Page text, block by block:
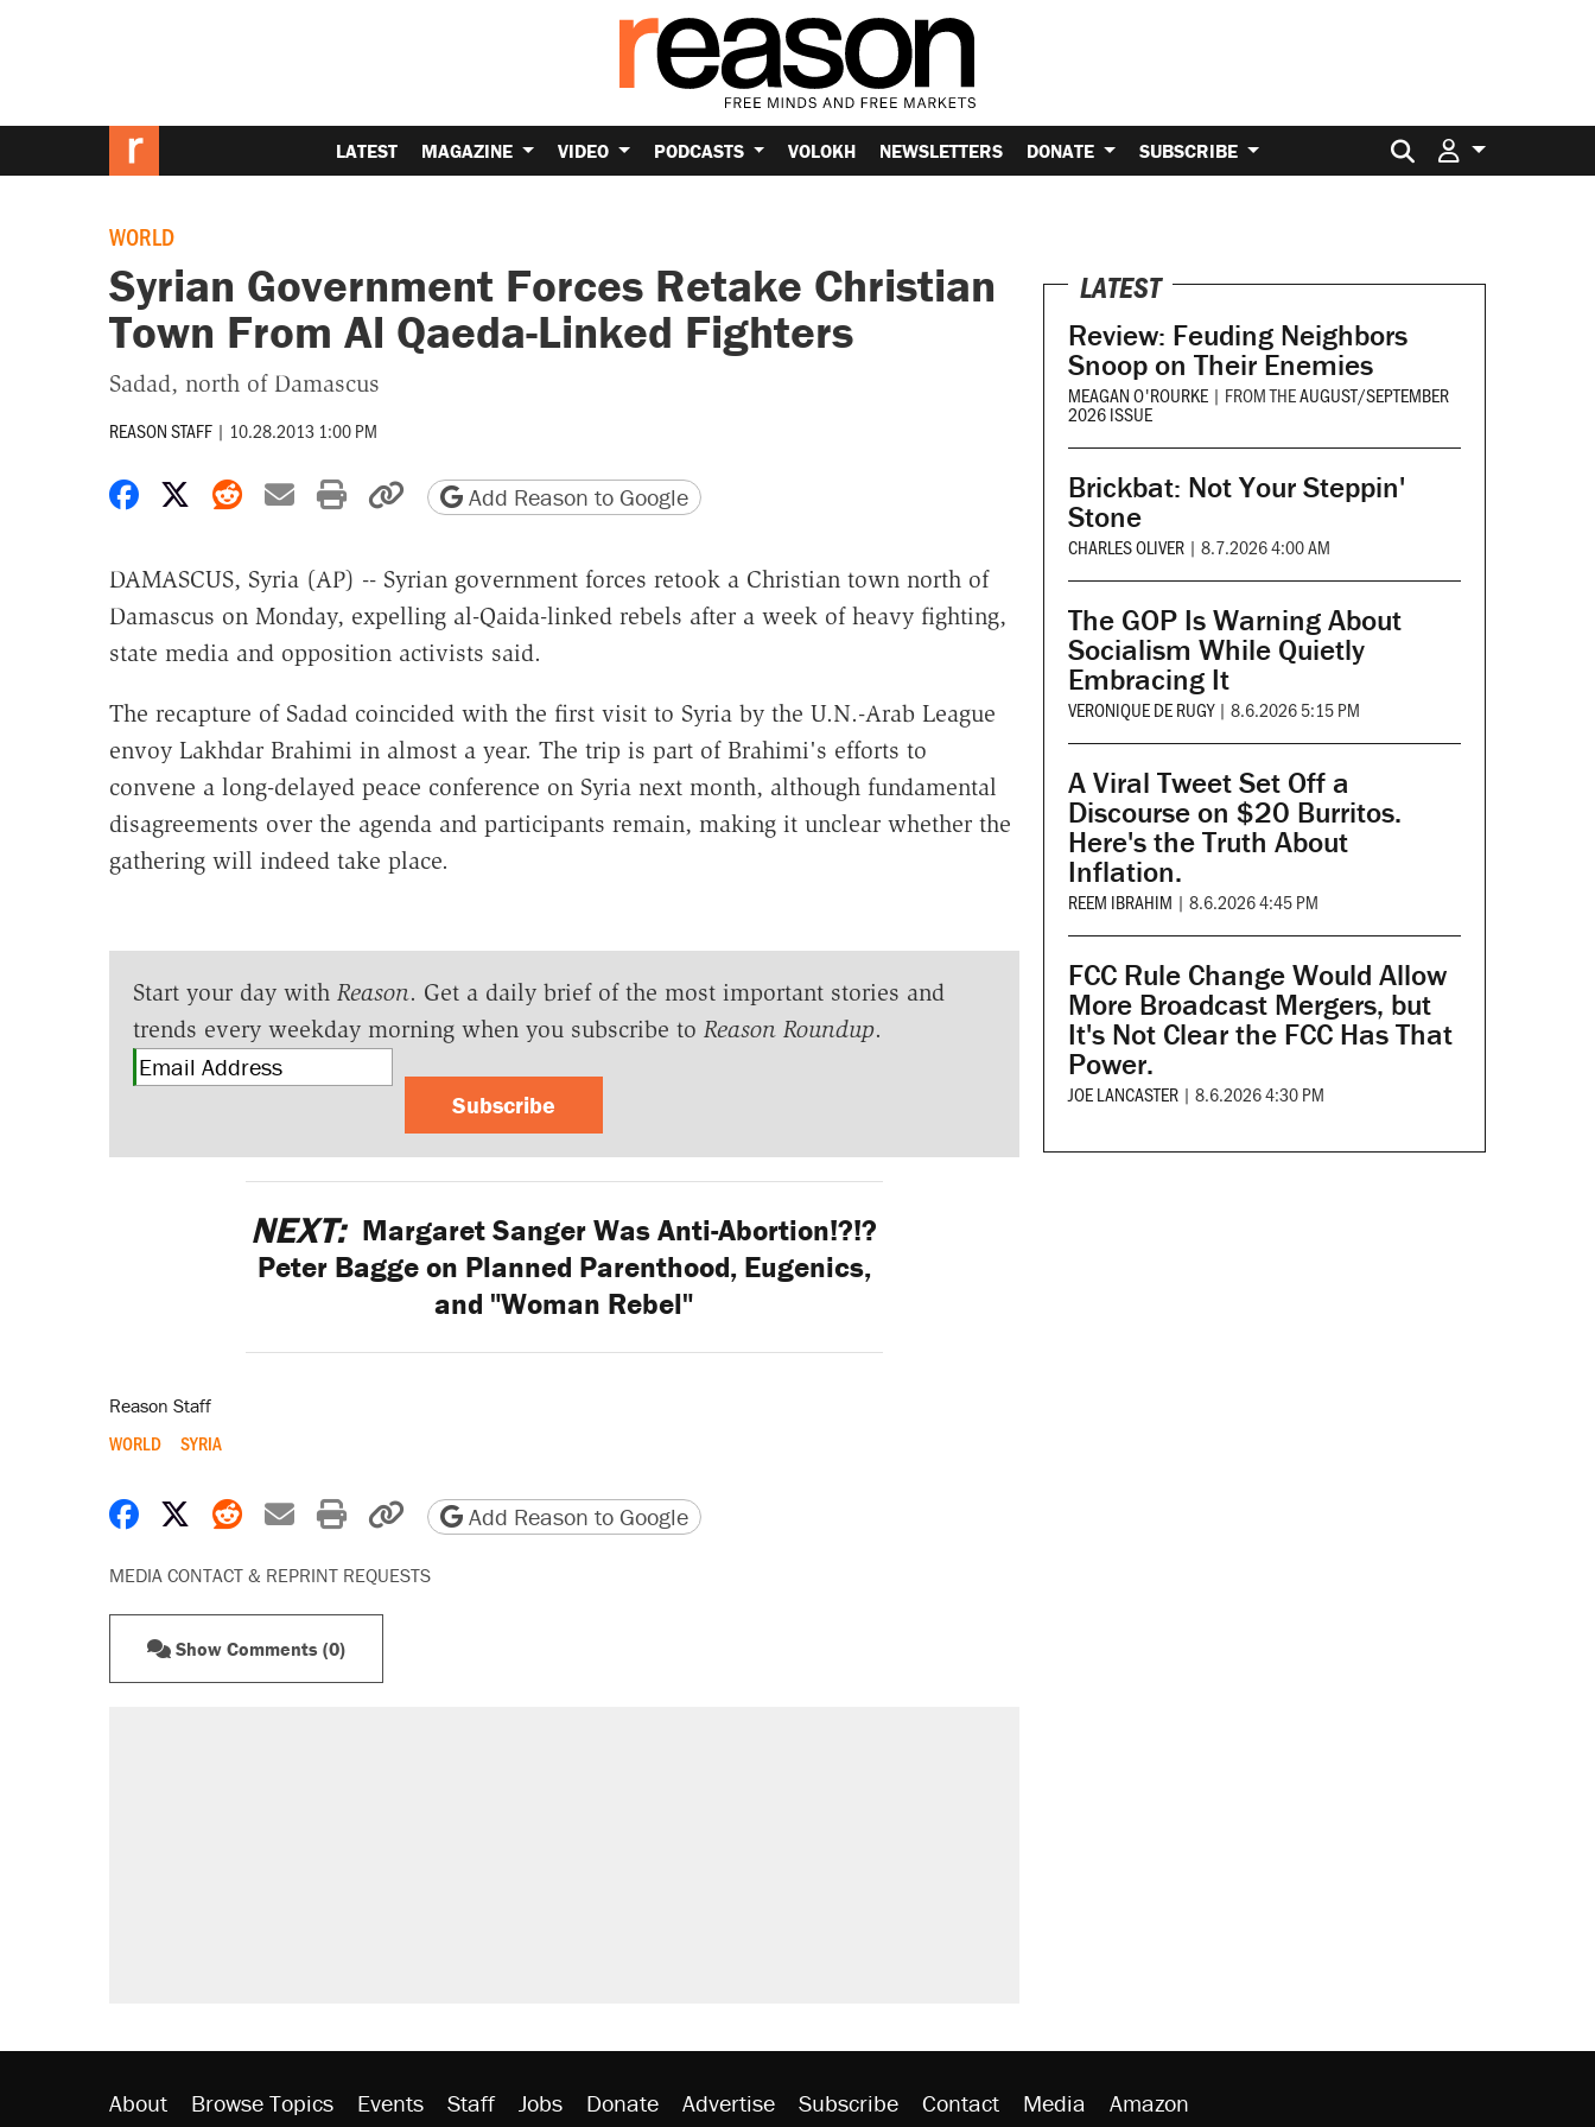
LATEST MAGAZINE VIDEO PODCASTS VOLOKH NEWSLETTERS DONATE SUBSCRIBE Search for:
WORLD
Syrian Government Forces Retake Christian
Town From Al Qaeda-Linked Fighters
Sadad, north of Damascus
REASON STAFF | 10.28.2013 1:00 PM
Share on Facebook
Share on X
Share on Reddit
Share by email
Print friendly version
Copy page URL
Add Reason to Google
DAMASCUS, Syria (AP) -- Syrian government forces retook a Christian town north of
Damascus on Monday, expelling al-Qaida-linked rebels after a week of heavy fighting,
state media and opposition activists said.
The recapture of Sadad coincided with the first visit to Syria by the U.N.-Arab League
envoy Lakhdar Brahimi in almost a year. The trip is part of Brahimi's efforts to
convene a long-delayed peace conference on Syria next month, although fundamental
disagreements over the agenda and participants remain, making it unclear whether the
gathering will indeed take place.
Start your day with Reason. Get a daily brief of the most important stories and
trends every weekday morning when you subscribe to Reason Roundup.
Subscribe
NEXT: Margaret Sanger Was Anti-Abortion!?!?
Peter Bagge on Planned Parenthood, Eugenics,
and "Woman Rebel"
Reason Staff
WORLD SYRIA
Share on Facebook
Share on X
Share on Reddit
Share by email
Print friendly version
Copy page URL
Add Reason to Google
MEDIA CONTACT & REPRINT REQUESTS
Show Comments (0)
LATEST
Review: Feuding Neighbors
Snoop on Their Enemies
MEAGAN O'ROURKE | FROM THEAUGUST/SEPTEMBER
2026 ISSUE
Brickbat: Not Your Steppin'
Stone
CHARLES OLIVER | 8.7.2026 4:00 AM
The GOP Is Warning About
Socialism While Quietly
Embracing It
VERONIQUE DE RUGY | 8.6.2026 5:15 PM
A Viral Tweet Set Off a
Discourse on $20 Burritos.
Here's the Truth About
Inflation.
REEM IBRAHIM | 8.6.2026 4:45 PM
FCC Rule Change Would Allow
More Broadcast Mergers, but
It's Not Clear the FCC Has That
Power.
JOE LANCASTER | 8.6.2026 4:30 PM
About Browse Topics Events Staff Jobs Donate Advertise Subscribe Contact Media Amazon